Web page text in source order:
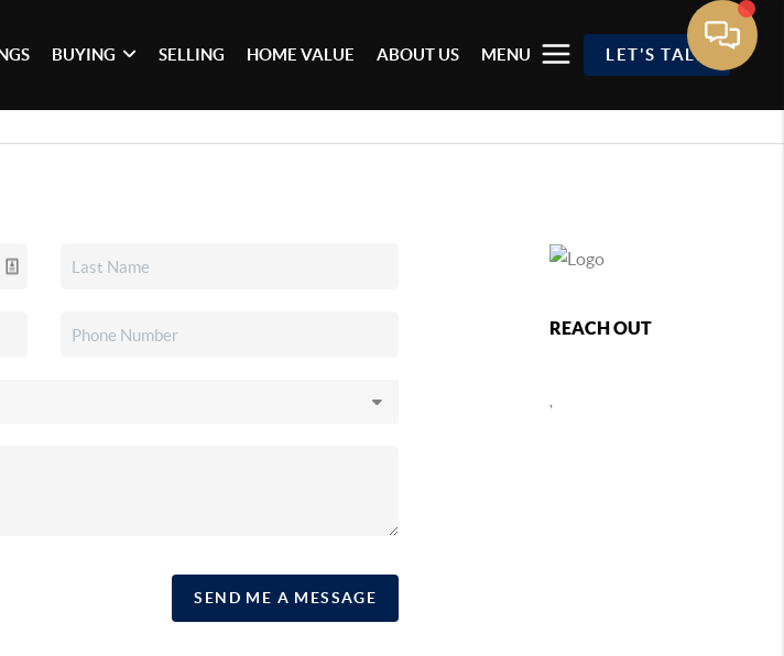
BUYING SELLING HOME VALUE ABOUT US MENU LET'S TALK
SEND ME A MESSAGE
REACH OUT
,